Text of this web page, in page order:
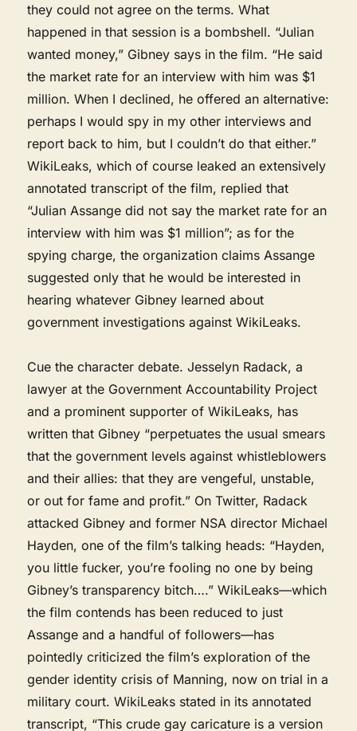
they could not agree on the terms. What
happened in that session is a bombshell. “Julian
wanted money,” Gibney says in the film. “He said
the market rate for an interview with him was $1
million. When I declined, he offered an alternative:
perhaps I would spy in my other interviews and
report back to him, but I couldn’t do that either.”
WikiLeaks, which of course leaked an extensively
annotated transcript of the film, replied that
“Julian Assange did not say the market rate for an
interview with him was $1 million”; as for the
spying charge, the organization claims Assange
suggested only that he would be interested in
hearing whatever Gibney learned about
government investigations against WikiLeaks.
Cue the character debate. Jesselyn Radack, a
lawyer at the Government Accountability Project
and a prominent supporter of WikiLeaks, has
written that Gibney “perpetuates the usual smears
that the government levels against whistleblowers
and their allies: that they are vengeful, unstable,
or out for fame and profit.” On Twitter, Radack
attacked Gibney and former NSA director Michael
Hayden, one of the film’s talking heads: “Hayden,
you little fucker, you’re fooling no one by being
Gibney’s transparency bitch….” WikiLeaks—which
the film contends has been reduced to just
Assange and a handful of followers—has
pointedly criticized the film’s exploration of the
gender identity crisis of Manning, now on trial in a
military court. WikiLeaks stated in its annotated
transcript, “This crude gay caricature is a version